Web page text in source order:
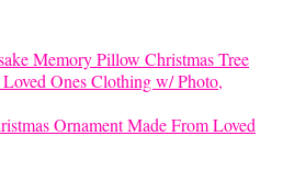
Ornament Made From Loved